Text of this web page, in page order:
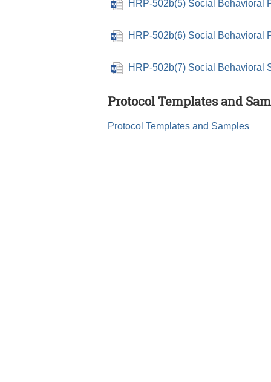
HRP-502b(5) Social Behavioral
HRP-502b(6) Social Behavioral
HRP-502b(7) Social Behavioral
Protocol Templates and
Protocol Templates and Samples